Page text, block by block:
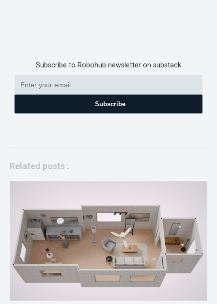
Subscribe to Robohub newsletter on substack
Subscribe
Related posts :